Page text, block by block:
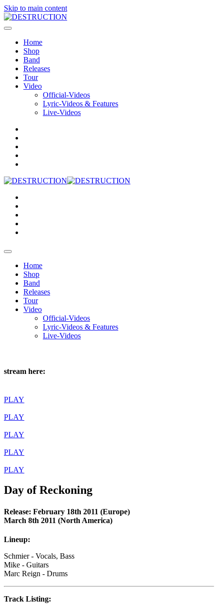
Skip to main content
Home
Shop
Band
Releases
Tour
Video
Official-Videos
Lyric-Videos & Features
Live-Videos
Home
Shop
Band
Releases
Tour
Video
Official-Videos
Lyric-Videos & Features
Live-Videos
stream here:
PLAY
PLAY
PLAY
PLAY
PLAY
Day of Reckoning
Release: February 18th 2011 (Europe)
March 8th 2011 (North America)
Lineup:
Schmier - Vocals, Bass
Mike - Guitars
Marc Reign - Drums
Track Listing: